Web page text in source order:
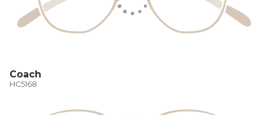
Coach
HC5168